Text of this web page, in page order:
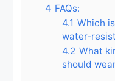
4 FAQs:
4.1 Which
water-
4.2 What
should